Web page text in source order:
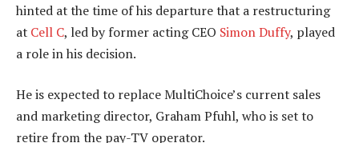
hinted at the time of his departure that a restructuring
at Cell C, led by former acting CEO Simon Duffy, played
a role in his decision.
He is expected to replace MultiChoice’s current sales
and marketing director, Graham Pfuhl, who is set to
retire from the pay-TV operator.